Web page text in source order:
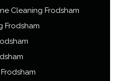
Cleaning Frodsham
Frodsham